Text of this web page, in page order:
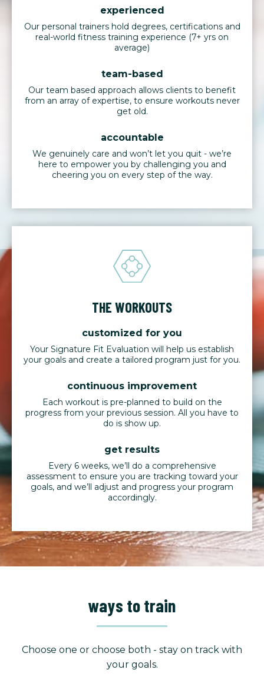
experienced
Our personal trainers hold degrees, certifications and
real-world fitness training experience (7+ yrs on
average)
team-based
Our team based approach allows clients to benefit
from an array of expertise, to ensure workouts never
get old.
accountable
We genuinely care and won’t let you quit - we’re
here to empower you by challenging you and
cheering you on every step of the way.
THE WORKOUTS
customized for you
Your Signature Fit Evaluation will help us establish
your goals and create a tailored program just for you.
continuous improvement
Each workout is pre-planned to build on the
progress from your previous session. All you have to
do is show up.
get results
Every 6 weeks, we’ll do a comprehensive
assessment to ensure you are tracking toward your
goals, and we’ll adjust and progress your program
accordingly.
ways to train
Choose one or choose both - stay on track with
your goals.